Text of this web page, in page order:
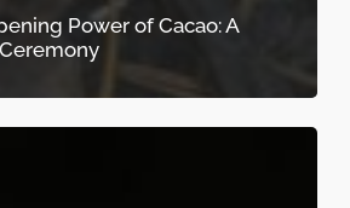
Power of Cacao: A